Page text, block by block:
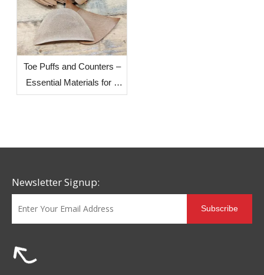
Toe Puffs and Counters –
Essential Materials for a
Shoe's Resilience and
Newsletter Signup:
Subscribe